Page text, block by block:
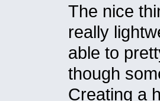
The nice
really
able to
though
Creating a